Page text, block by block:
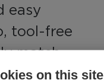
easy
tool-free
match
on this site